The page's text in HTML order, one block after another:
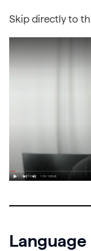
Skip directly to